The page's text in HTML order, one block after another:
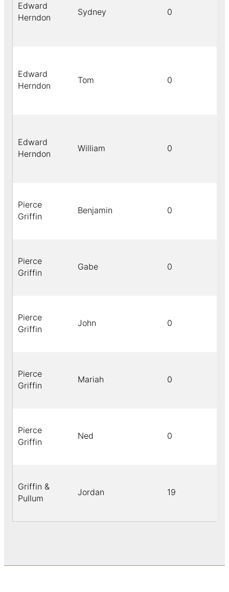
Edward
Herndon
Sydney 0
Edward
Herndon
Tom 0
Edward
Herndon
William 0
Pierce
Griffin
Benjamin 0
Pierce
Griffin
Gabe 0
Pierce
Griffin
John 0
Pierce
Griffin
Mariah 0
Pierce
Griffin
Ned 0
Griffin &
Pullum
Jordan 19